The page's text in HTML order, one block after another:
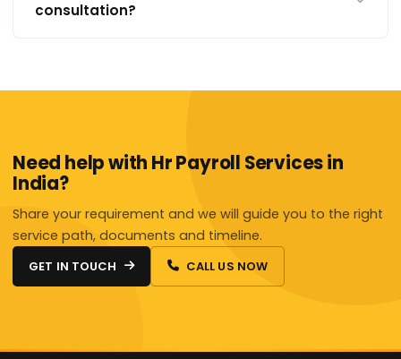
consultation?
Need help with Hr Payroll Services in
India?
Share your requirement and we will guide you to the right
service path, documents and timeline.
GET IN TOUCH CALL US NOW